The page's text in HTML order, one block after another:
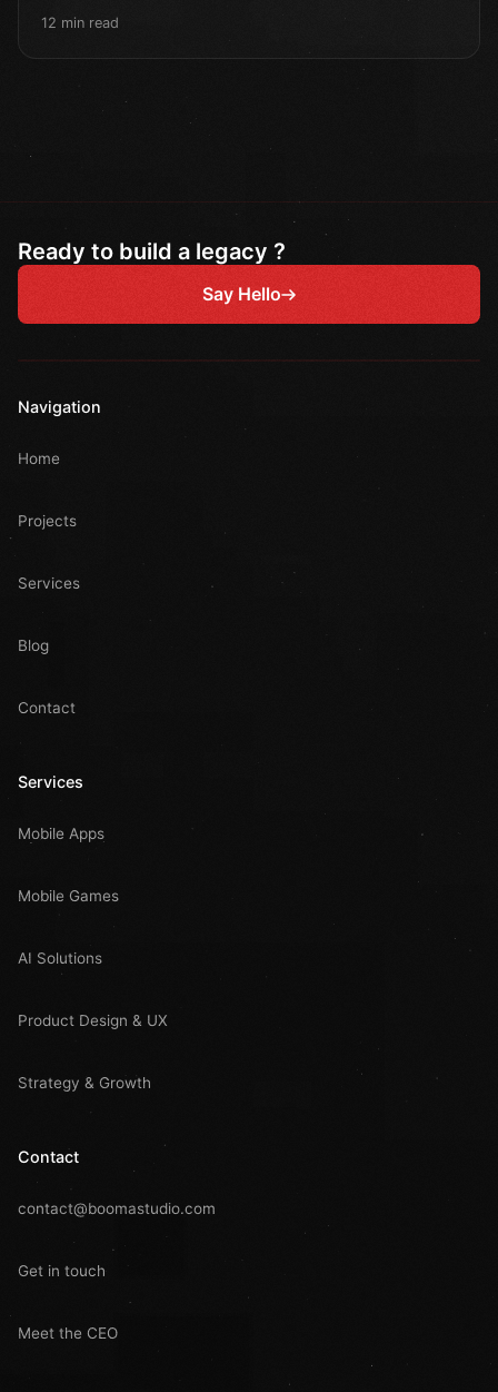
12 min read
Ready to build a legacy ?
Say Hello
Navigation
Home
Projects
Services
Blog
Contact
Services
Mobile Apps
Mobile Games
AI Solutions
Product Design & UX
Strategy & Growth
Contact
contact@boomastudio.com
Get in touch
Meet the CEO